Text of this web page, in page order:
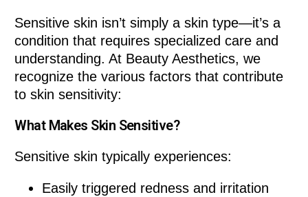
Sensitive skin isn’t simply a skin type—it’s a
condition that requires specialized care and
understanding. At Beauty Aesthetics, we
recognize the various factors that contribute
to skin sensitivity:
What Makes Skin Sensitive?
Sensitive skin typically experiences:
Easily triggered redness and irritation